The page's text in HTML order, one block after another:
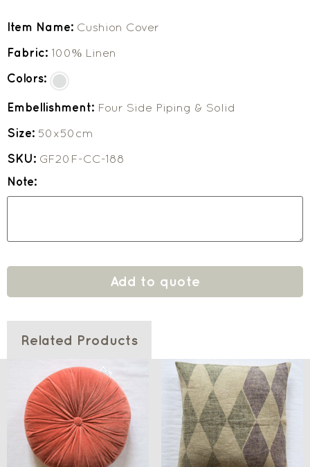
Item Name: Cushion Cover
Fabric: 100% Linen
Colors:
Embellishment: Four Side Piping & Solid
Size: 50x50cm
SKU: GF20F-CC-188
Note:
Add to quote
Related Products